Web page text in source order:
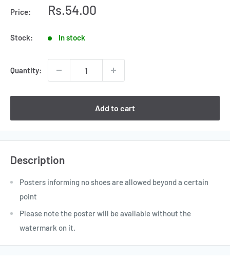
Price:
Sale
Rs.54.00
Stock: In stock
Quantity:
Add to cart
Description
Posters informing no shoes are allowed beyond a certain
point
Please note the poster will be available without the
watermark on it.